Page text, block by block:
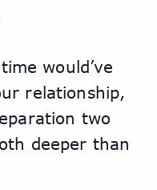
would’ve
relationship,
two
deeper than